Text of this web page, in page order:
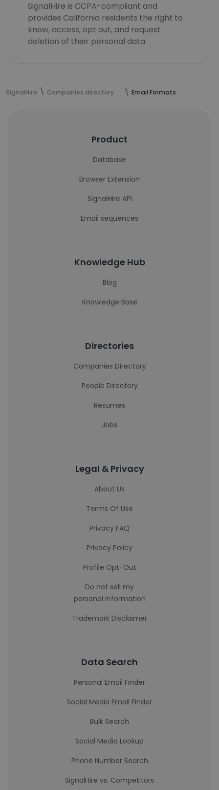
SignalHire is CCPA-compliant and
provides California residents the right to
know, access, opt out, and request
deletion of their personal data.
SignalHire Companies directory Email Formats
Product
Database
Browser Extension
SignalHire API
Email sequences
Knowledge Hub
Blog
Knowledge Base
Directories
Companies Directory
People Directory
Resumes
Jobs
Legal & Privacy
About Us
Terms Of Use
Privacy FAQ
Privacy Policy
Profile Opt-Out
Do not sell my
personal information
Trademark Disclaimer
Data Search
Personal Email Finder
Social Media Email Finder
Bulk Search
Social Media Lookup
Phone Number Search
SignalHire vs. Competitors